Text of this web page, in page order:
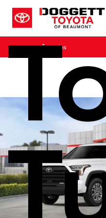
Sales